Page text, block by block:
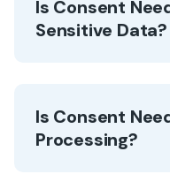
Is Consent
Sensitive Data?
Is Consent
Processing?